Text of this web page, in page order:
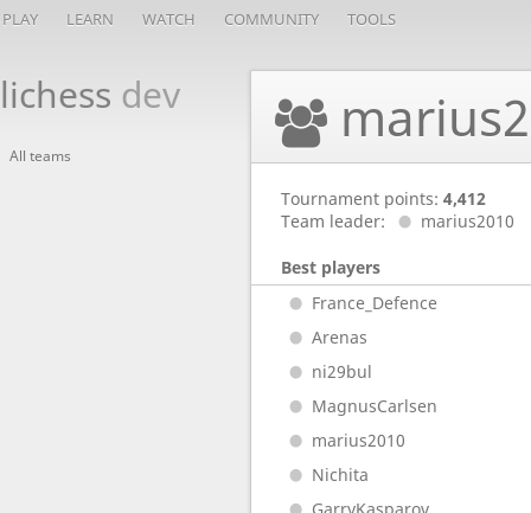
PLAY LEARN WATCH COMMUNITY TOOLS
lichess dev
All teams
Tournament points: 4,412
Team leader:
marius2010
Best players
France_Defence
Arenas
ni29bul
MagnusCarlsen
marius2010
Nichita